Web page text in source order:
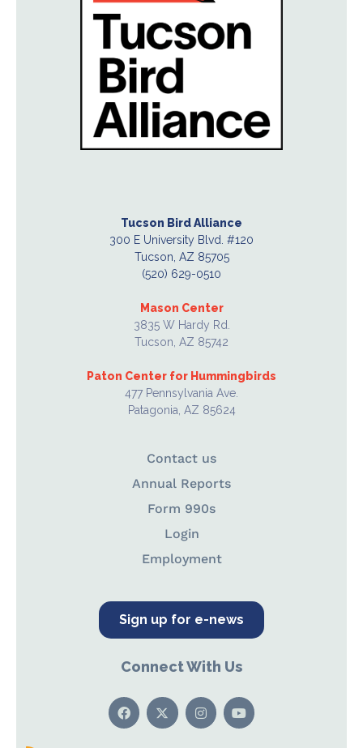
Tucson Bird Alliance
300 E University Blvd. #120
Tucson, AZ 85705
(520) 629-0510
Mason Center
3835 W Hardy Rd.
Tucson, AZ 85742
Paton Center for Hummingbirds
477 Pennsylvania Ave.
Patagonia, AZ 85624
Contact us
Annual Reports
Form 990s
Login
Employment
Sign up for e-news
Connect With Us